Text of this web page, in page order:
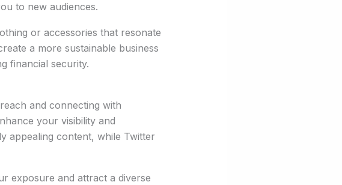
to new audiences.
or accessories that resonate
a more sustainable business
financial security.
and connecting with
your visibility and
appealing content, while Twitter
exposure and attract a diverse